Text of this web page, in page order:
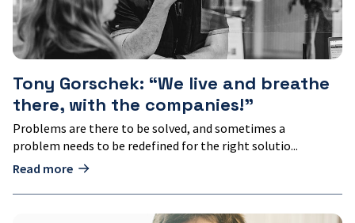
the
companies!"
Tony Gorschek: “We live and breathe
there, with the companies!"
Problems are there to be solved, and sometimes a
problem needs to be redefined for the right solutio...
Read more